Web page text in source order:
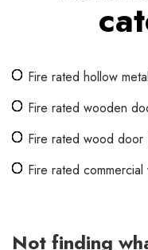
Fire rated hollow metal
Fire rated wooden
Fire rated wood door
Fire rated commercial
Not finding